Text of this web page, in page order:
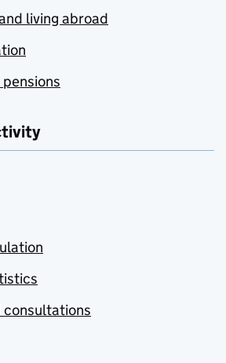
living abroad
consultations